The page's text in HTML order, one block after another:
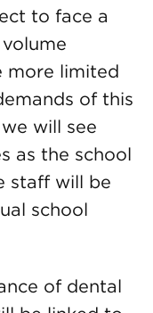
to face a
more limited
of this
will see
as the school
staff will be
school
of dental